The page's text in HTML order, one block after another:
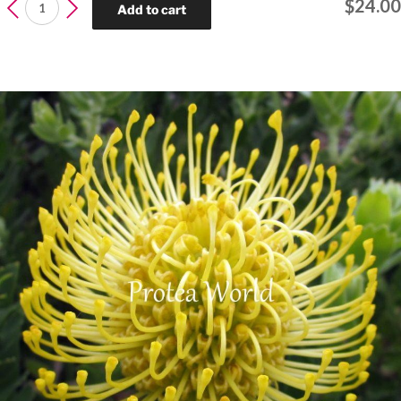
$24.00
Pink
Add to cart